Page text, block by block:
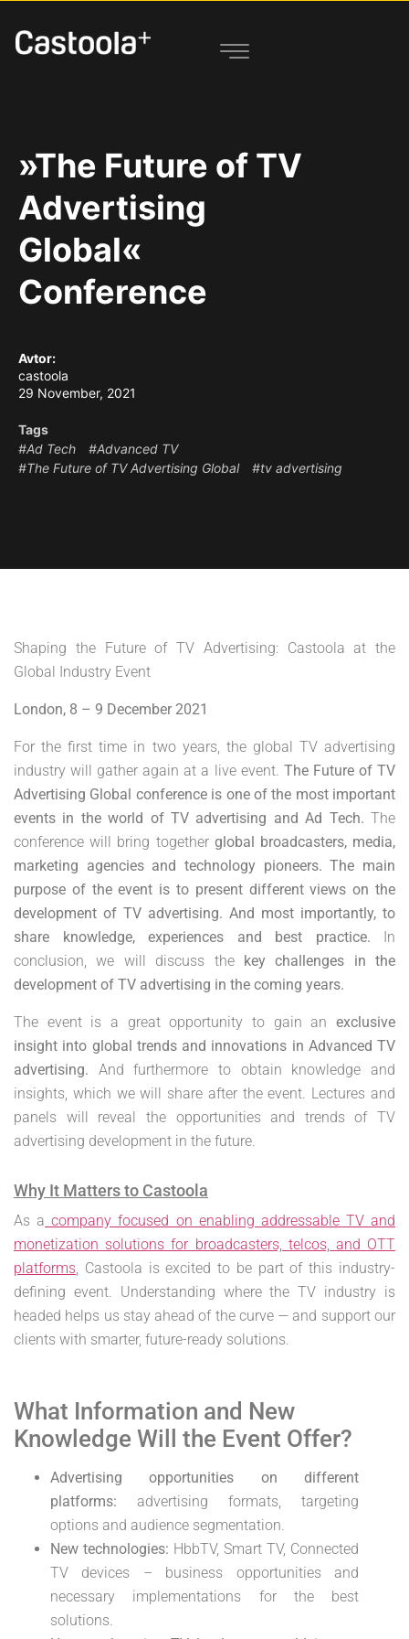
»The Future of TV
Advertising
Global«
Conference
Avtor:
castoola
29 November, 2021
Tags
#Ad Tech
#Advanced TV
#The Future of TV Advertising Global
#tv advertising
Shaping the Future of TV Advertising: Castoola at the
Global Industry Event
London, 8 – 9 December 2021
For the first time in two years, the global TV advertising
industry will gather again at a live event. The Future of TV
Advertising Global conference is one of the most important
events in the world of TV advertising and Ad Tech. The
conference will bring together global broadcasters, media,
marketing agencies and technology pioneers. The main
purpose of the event is to present different views on the
development of TV advertising. And most importantly, to
share knowledge, experiences and best practice. In
conclusion, we will discuss the key challenges in the
development of TV advertising in the coming years.
The event is a great opportunity to gain an exclusive
insight into global trends and innovations in Advanced TV
advertising. And furthermore to obtain knowledge and
insights, which we will share after the event. Lectures and
panels will reveal the opportunities and trends of TV
advertising development in the future.
Why It Matters to Castoola
As a company focused on enabling addressable TV and
monetization solutions for broadcasters, telcos, and OTT
platforms, Castoola is excited to be part of this industry-
defining event. Understanding where the TV industry is
headed helps us stay ahead of the curve — and support our
clients with smarter, future-ready solutions.
What Information and New
Knowledge Will the Event Offer?
Advertising opportunities on different
platforms: advertising formats, targeting
options and audience segmentation.
New technologies: HbbTV, Smart TV, Connected
TV devices – business opportunities and
necessary implementations for the best
solutions.